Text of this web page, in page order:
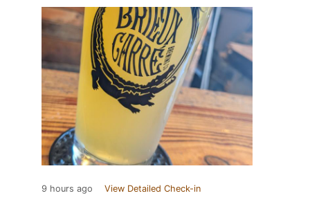
9 hours ago View Detailed Check-in